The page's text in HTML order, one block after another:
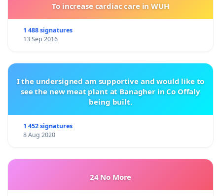
To increase cardiac care in WUH
1 488 signatures
13 Sep 2016
I the undersigned am supportive and would like to
see the new meat plant at Banagher in Co Offaly
being built.
1 452 signatures
8 Aug 2020
24 No More